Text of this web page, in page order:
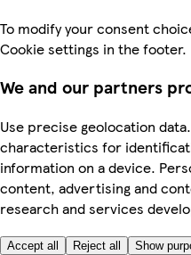
To modify your consent
Cookie settings in the footer.
We and our partners
Use precise geolocation
characteristics for
information on a device.
content, advertising and
research and services
Accept all Reject all Show